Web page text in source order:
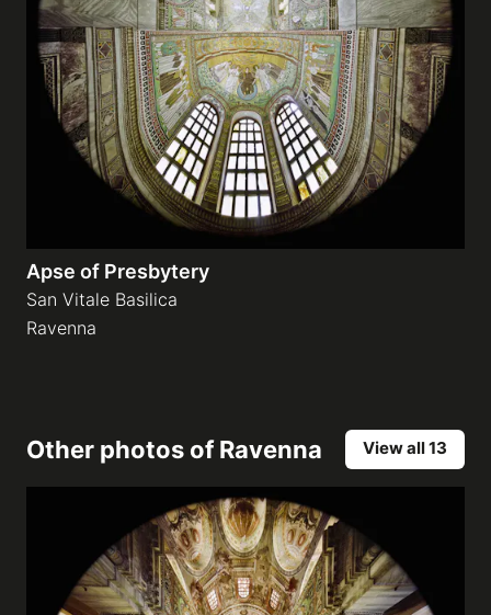
Apse of Presbytery
San Vitale Basilica
Ravenna
Other photos ofRavenna View all 13